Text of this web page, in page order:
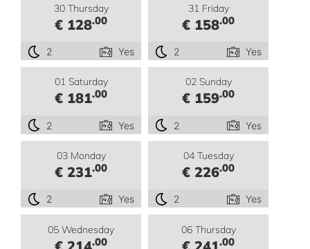
30 Thursday
€ 128.00
2 Yes
31 Friday
€ 158.00
2 Yes
01 Saturday
€ 181.00
2 Yes
02 Sunday
€ 159.00
2 Yes
03 Monday
€ 231.00
2 Yes
04 Tuesday
€ 226.00
2 Yes
05 Wednesday
.00
06 Thursday
.00